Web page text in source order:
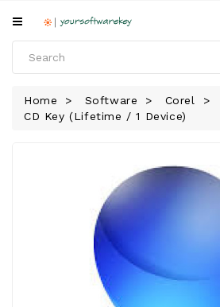
All
SOFTWARE
Home Software Corel
CD Key (Lifetime / 1 Device)